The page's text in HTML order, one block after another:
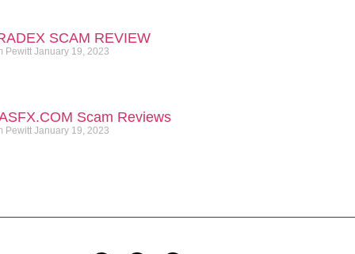
SCAM REVIEW
Pewitt January 19, 2023
Scam Reviews
Pewitt January 19, 2023